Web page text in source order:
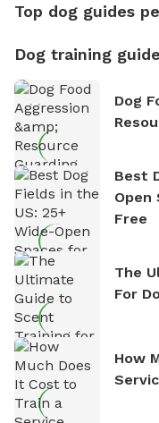
Top dog guides
Dog training
Dog
Best
Open
Free
The
For
How